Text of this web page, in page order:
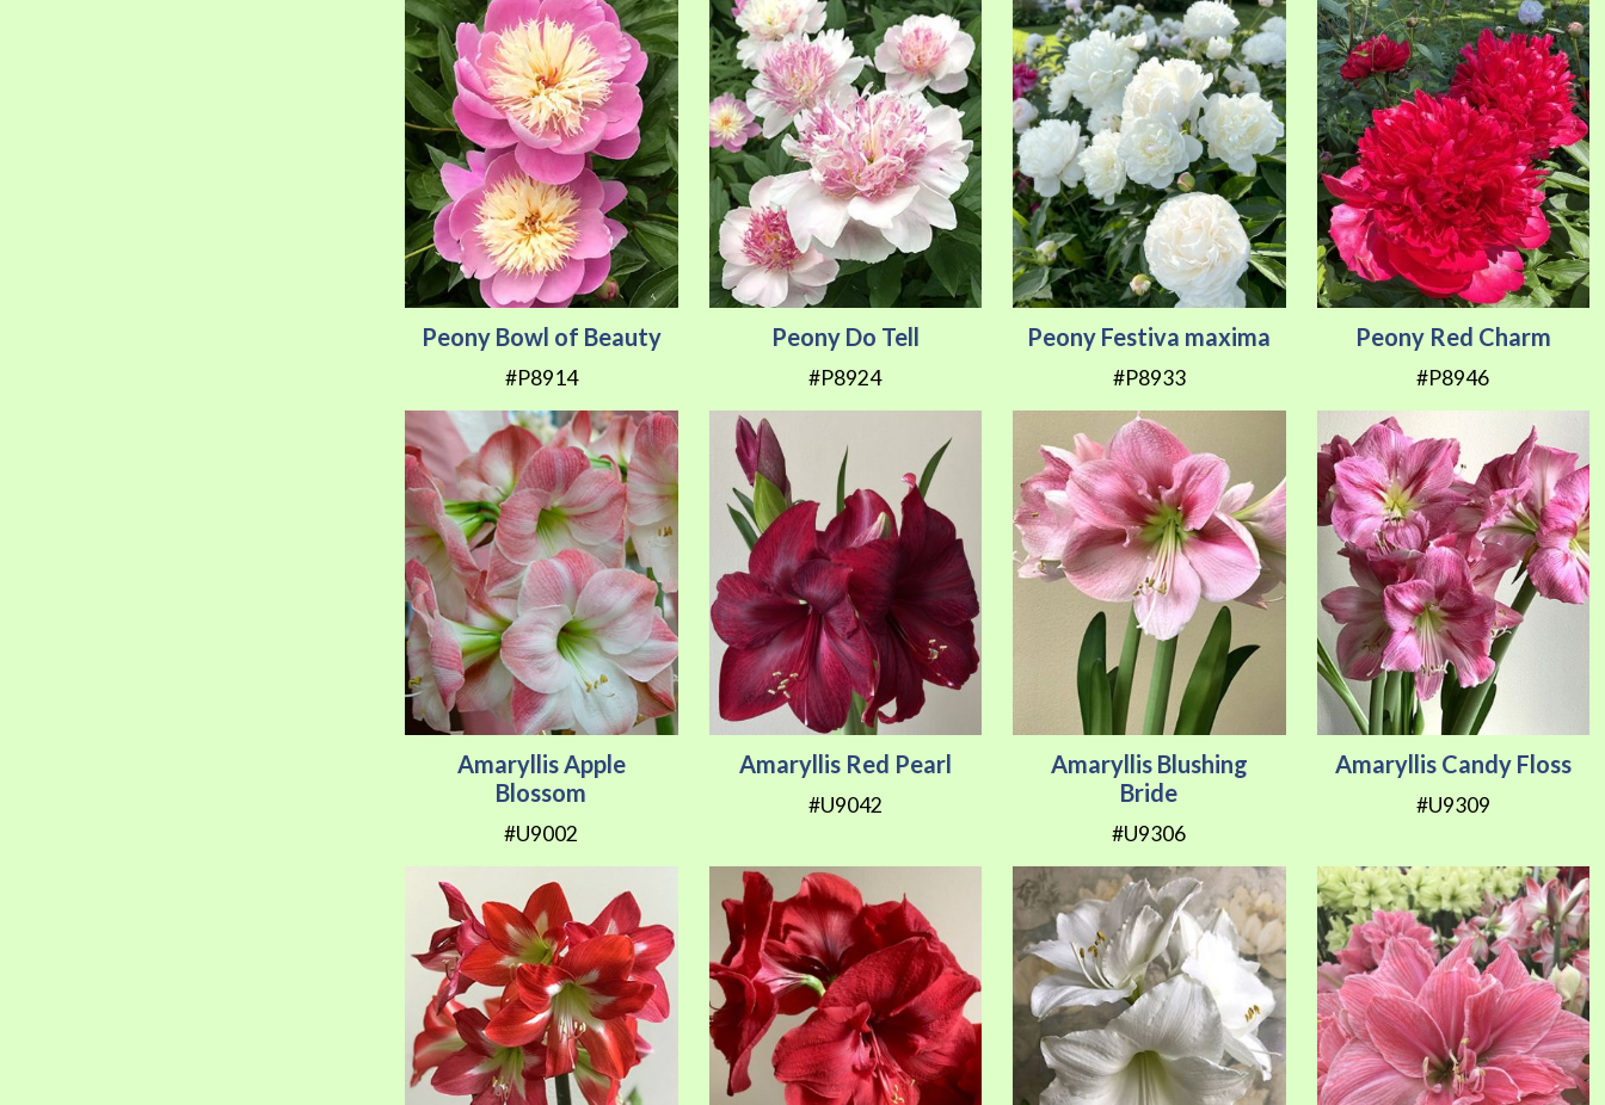
Peony Bowl of Beauty
#P8914
Peony Do Tell
#P8924
Peony Festiva maxima
#P8933
Peony Red Charm
#P8946
Amaryllis Apple
Blossom
#U9002
Amaryllis Red Pearl
#U9042
Amaryllis Blushing
Bride
#U9306
Amaryllis Candy Floss
#U9309